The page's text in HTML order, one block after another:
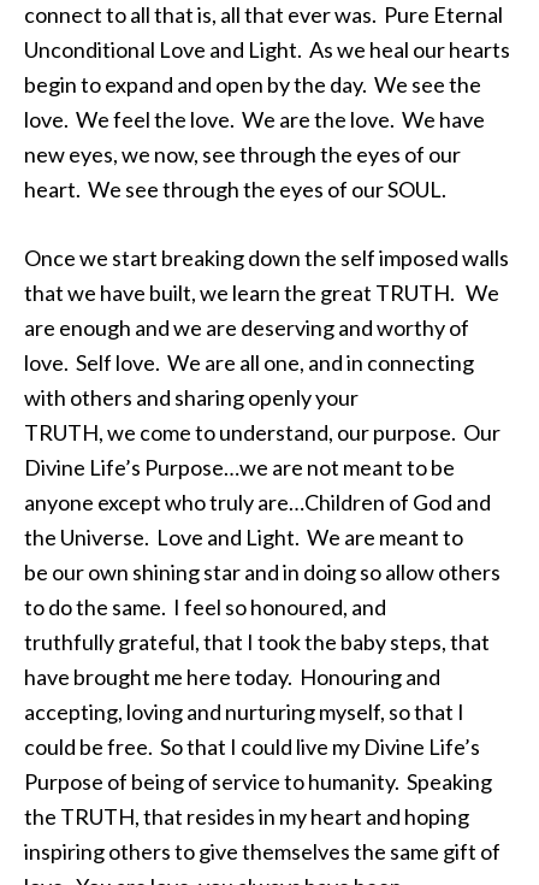
connect to all that is, all that ever was. Pure Eternal
Unconditional Love and Light. As we heal our hearts
begin to expand and open by the day. We see the
love. We feel the love. We are the love. We have
new eyes, we now, see through the eyes of our
heart. We see through the eyes of our SOUL.
Once we start breaking down the self imposed walls
that we have built, we learn the great TRUTH. We
are enough and we are deserving and worthy of
love. Self love. We are all one, and in connecting
with others and sharing openly your
TRUTH, we come to understand, our purpose. Our
Divine Life’s Purpose…we are not meant to be
anyone except who truly are…Children of God and
the Universe. Love and Light. We are meant to
be our own shining star and in doing so allow others
to do the same. I feel so honoured, and
truthfully grateful, that I took the baby steps, that
have brought me here today. Honouring and
accepting, loving and nurturing myself, so that I
could be free. So that I could live my Divine Life’s
Purpose of being of service to humanity. Speaking
the TRUTH, that resides in my heart and hoping
inspiring others to give themselves the same gift of